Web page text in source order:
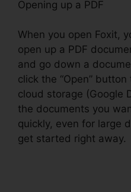
Opening up a PDF
When you open Foxit,
open up a PDF
and go down a
click the “Open”
cloud storage (Google
the documents you
quickly, even for large
get started right away.